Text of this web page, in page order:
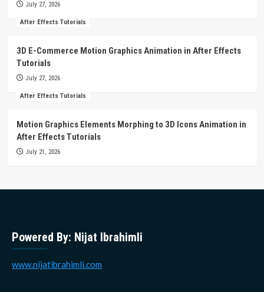
July 27, 2026
After Effects Tutorials
3D E-Commerce Motion Graphics Animation in After Effects
Tutorials
July 27, 2026
After Effects Tutorials
Motion Graphics Elements Morphing to 3D Icons Animation in
After Effects Tutorials
July 21, 2026
Powered By: Nijat Ibrahimli
www.nijatibrahimli.com